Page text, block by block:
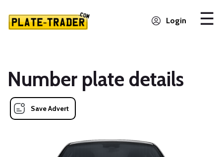
Login
Number plate details
Save Advert